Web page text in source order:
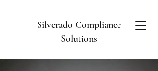
Silverado Compliance
Solutions